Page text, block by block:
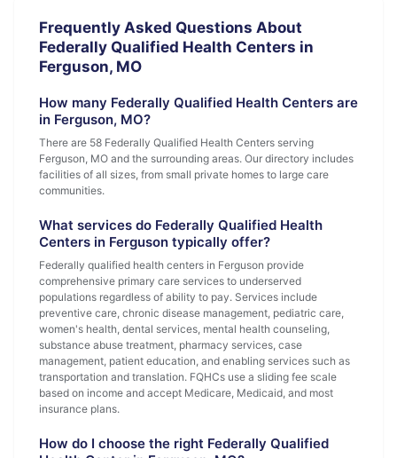
Frequently Asked Questions About
Federally Qualified Health Centers in
Ferguson, MO
How many Federally Qualified Health Centers are
in Ferguson, MO?
There are 58 Federally Qualified Health Centers serving
Ferguson, MO and the surrounding areas. Our directory includes
facilities of all sizes, from small private homes to large care
communities.
What services do Federally Qualified Health
Centers in Ferguson typically offer?
Federally qualified health centers in Ferguson provide
comprehensive primary care services to underserved
populations regardless of ability to pay. Services include
preventive care, chronic disease management, pediatric care,
women's health, dental services, mental health counseling,
substance abuse treatment, pharmacy services, case
management, patient education, and enabling services such as
transportation and translation. FQHCs use a sliding fee scale
based on income and accept Medicare, Medicaid, and most
insurance plans.
How do I choose the right Federally Qualified